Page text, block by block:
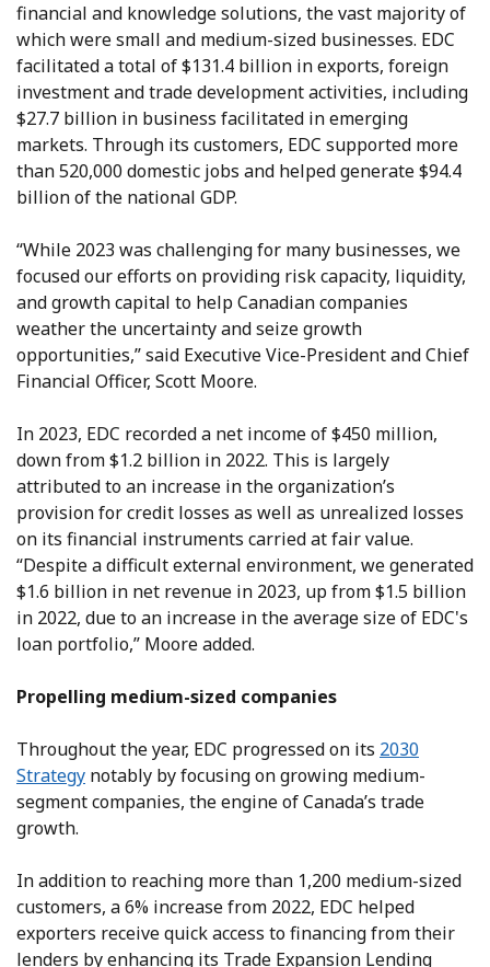
financial and knowledge solutions, the vast majority of
which were small and medium-sized businesses. EDC
facilitated a total of $131.4 billion in exports, foreign
investment and trade development activities, including
$27.7 billion in business facilitated in emerging
markets. Through its customers, EDC supported more
than 520,000 domestic jobs and helped generate $94.4
billion of the national GDP.
“While 2023 was challenging for many businesses, we
focused our efforts on providing risk capacity, liquidity,
and growth capital to help Canadian companies
weather the uncertainty and seize growth
opportunities,” said Executive Vice-President and Chief
Financial Officer, Scott Moore.
In 2023, EDC recorded a net income of $450 million,
down from $1.2 billion in 2022. This is largely
attributed to an increase in the organization’s
provision for credit losses as well as unrealized losses
on its financial instruments carried at fair value.
“Despite a difficult external environment, we generated
$1.6 billion in net revenue in 2023, up from $1.5 billion
in 2022, due to an increase in the average size of EDC's
loan portfolio,” Moore added.
Propelling medium-sized companies
Throughout the year, EDC progressed on its 2030
Strategy notably by focusing on growing medium-
segment companies, the engine of Canada’s trade
growth.
In addition to reaching more than 1,200 medium-sized
customers, a 6% increase from 2022, EDC helped
exporters receive quick access to financing from their
lenders by enhancing its Trade Expansion Lending